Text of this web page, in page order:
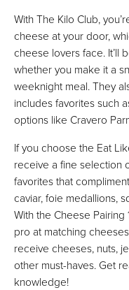
With The Kilo Club,
cheese at your door,
cheese lovers face. It’ll
whether you make it a
weeknight meal. They
includes favorites such
options like Cravero
If you choose the Eat
receive a fine selection
favorites that
caviar, foie medallions,
With the Cheese Pairing
pro at matching
receive cheeses, nuts,
other must-haves. Get
knowledge!